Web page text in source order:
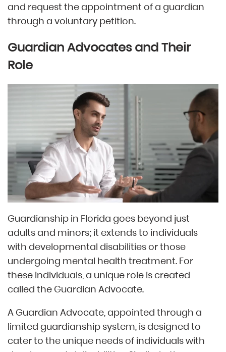
and request the appointment of a guardian
through a voluntary petition.
Guardian Advocates and Their
Role
Guardianship in Florida goes beyond just
adults and minors; it extends to individuals
with developmental disabilities or those
undergoing mental health treatment. For
these individuals, a unique role is created
called the Guardian Advocate.
A Guardian Advocate, appointed through a
limited guardianship system, is designed to
cater to the unique needs of individuals with